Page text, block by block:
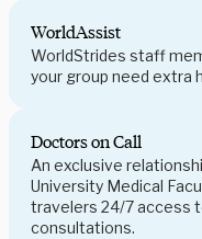
WorldAssist
WorldStrides staff
your group need extra
Doctors on Call
An exclusive
University Medical
travelers 24/7 access
consultations.